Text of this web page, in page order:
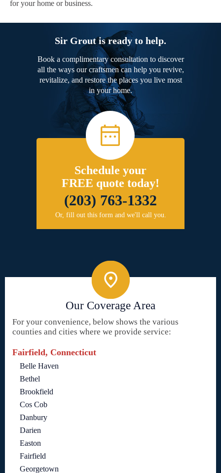
for your home or business.
Sir Grout is ready to help.
Book a complimentary consultation to discover
all the ways our craftsmen can help you revive,
revitalize, and restore the places you live most
in your home.
Schedule your
FREE quote today!
(203) 763-1332
Or, fill out this form and we'll call you.
Our Coverage Area
For your convenience, below shows the various
counties and cities where we provide service:
Fairfield, Connecticut
Belle Haven
Bethel
Brookfield
Cos Cob
Danbury
Darien
Easton
Fairfield
Georgetown